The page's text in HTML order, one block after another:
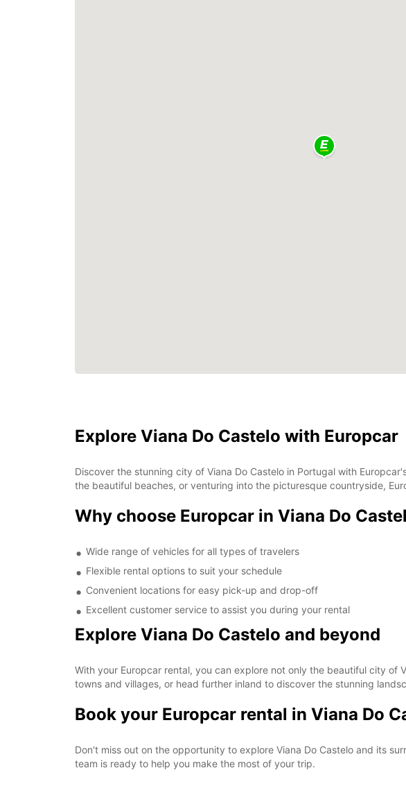
Explore Viana Do Castelo with Europcar
Discover the stunning city of Viana Do Castelo in Portugal with
the beautiful beaches, or venturing into the picturesque countryside,
Why choose Europcar in Viana Do
Wide range of vehicles for all types of travelers
Flexible rental options to suit your schedule
Convenient locations for easy pick-up and drop-off
Excellent customer service to assist you during your rental
Explore Viana Do Castelo and beyond
With your Europcar rental, you can explore not only the beautiful city of
towns and villages, or head further inland to discover the stunning
Book your Europcar rental in Viana Do
Don't miss out on the opportunity to explore Viana Do Castelo and its
team is ready to help you make the most of your trip.